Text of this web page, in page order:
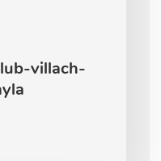
villach-